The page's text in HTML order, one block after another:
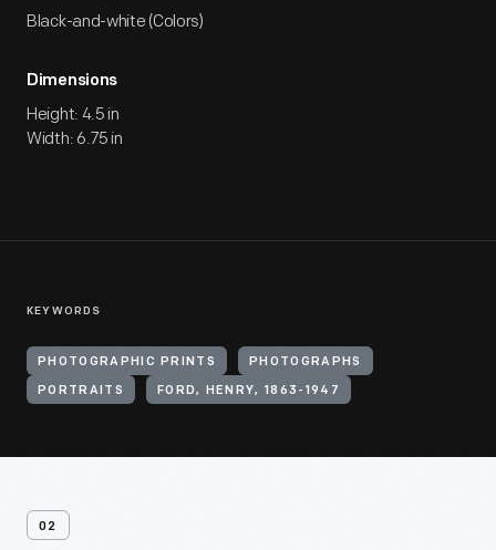
Black-and-white (Colors)
Dimensions
Height: 4.5 in
Width: 6.75 in
KEYWORDS
PHOTOGRAPHIC PRINTS PHOTOGRAPHS
PORTRAITS FORD, HENRY, 1863-1947
02